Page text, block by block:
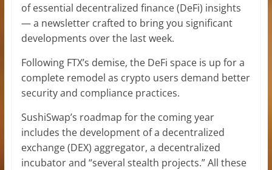
of essential decentralized finance (DeFi) insights
— a newsletter crafted to bring you significant
developments over the last week.
Following FTX’s demise, the DeFi space is up for a
complete remodel as crypto users demand better
security and compliance practices.
SushiSwap’s roadmap for the coming year
includes the development of a decentralized
exchange (DEX) aggregator, a decentralized
incubator and “several stealth projects.” All these